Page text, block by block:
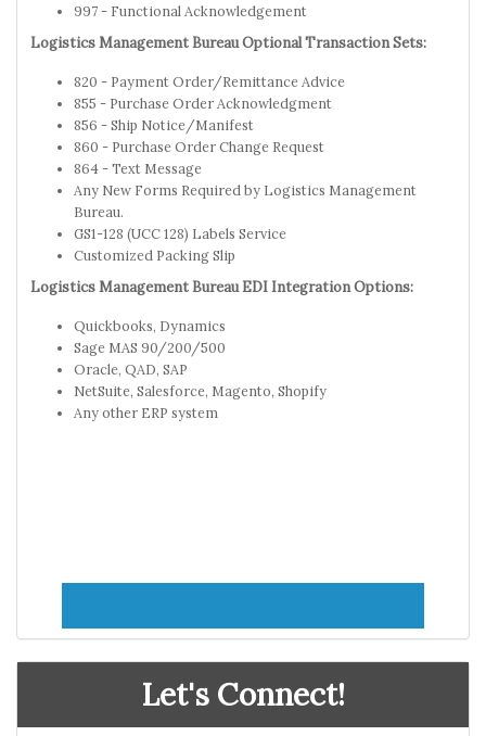
997 - Functional Acknowledgement
Logistics Management Bureau Optional Transaction Sets:
820 - Payment Order/Remittance Advice
855 - Purchase Order Acknowledgment
856 - Ship Notice/Manifest
860 - Purchase Order Change Request
864 - Text Message
Any New Forms Required by Logistics Management
Bureau.
GS1-128 (UCC 128) Labels Service
Customized Packing Slip
Logistics Management Bureau EDI Integration Options:
Quickbooks, Dynamics
Sage MAS 90/200/500
Oracle, QAD, SAP
NetSuite, Salesforce, Magento, Shopify
Any other ERP system
Let's Connect!